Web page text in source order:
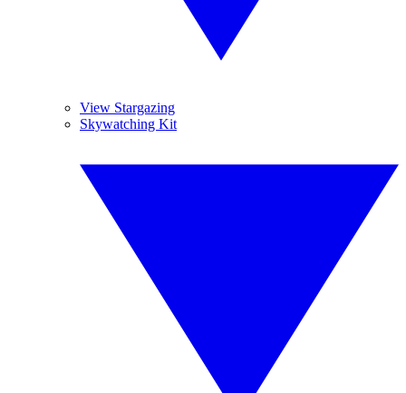
View Stargazing
Skywatching Kit